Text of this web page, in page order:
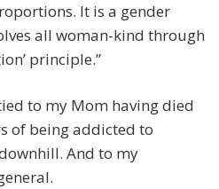
It is a gender
all woman-kind through
principle.”
to my Mom having died
of being addicted to
And to my